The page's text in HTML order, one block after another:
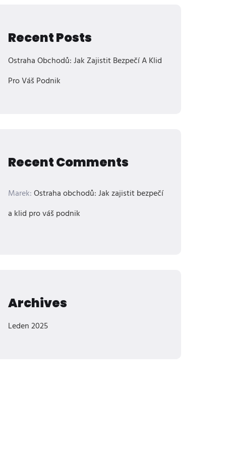
Recent Posts
Ostraha Obchodů: Jak Zajistit Bezpečí A Klid
Pro Váš Podnik
Recent Comments
Marek:Ostraha obchodů: Jak zajistit bezpečí
a klid pro váš podnik
Archives
Leden 2025